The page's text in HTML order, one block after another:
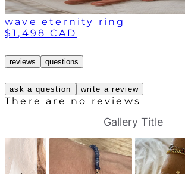
wave eternity ring
$1,498 CAD
reviews questions
ask a question write a review
There are no reviews
ii
Gallery Title